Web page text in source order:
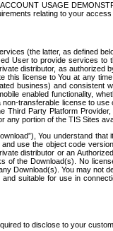
USAGE
relating to your access
(the latter, as defined
User to provide services
distributor, as
license to You at any
business) and consistent
enabled functionality,
transferable license to
Party Platform
any portion of the TIS Sites
You understand
use the object code
distributor or an
the Download(s). No
Download(s). You may not
suitable for use in
to disclose to your